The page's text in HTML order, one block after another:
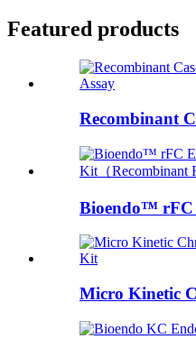
Featured products
Recombinant
Bioendo™ rFC
Micro Kinetic